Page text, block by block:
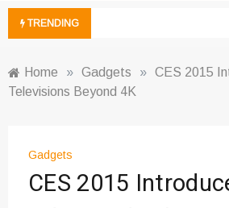
TRENDING
Home » Gadgets » CES 2015
Televisions Beyond 4K
Gadgets
CES 2015